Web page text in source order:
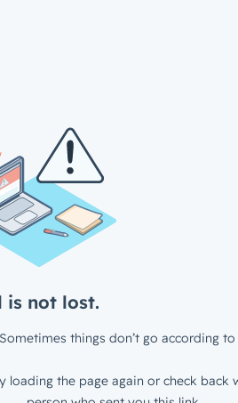
is not lost.
things don’t go according to
loading the page again or check back